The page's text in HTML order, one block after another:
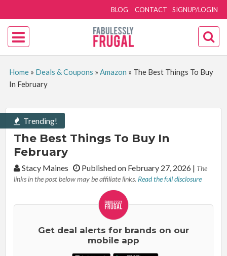
SIGNUP/LOGIN
BLOG CONTACT
Home» Deals & Coupons » Amazon » The Best Things To Buy
In February
Trending!
The Best Things To Buy In
February
By:Stacy Maines Published on February 27, 2026 | The
links in the post below may be affiliate links. Read the full disclosure
Get deal alerts for brands on our
mobile app